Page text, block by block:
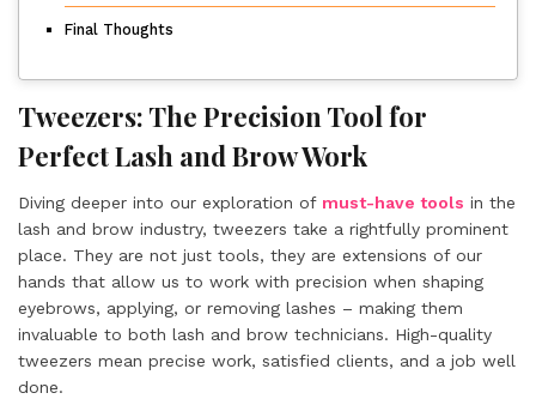
Final Thoughts
Tweezers: The Precision Tool for
Perfect Lash and Brow Work
Diving deeper into our exploration of must-have tools in the
lash and brow industry, tweezers take a rightfully prominent
place. They are not just tools, they are extensions of our
hands that allow us to work with precision when shaping
eyebrows, applying, or removing lashes – making them
invaluable to both lash and brow technicians. High-quality
tweezers mean precise work, satisfied clients, and a job well
done.